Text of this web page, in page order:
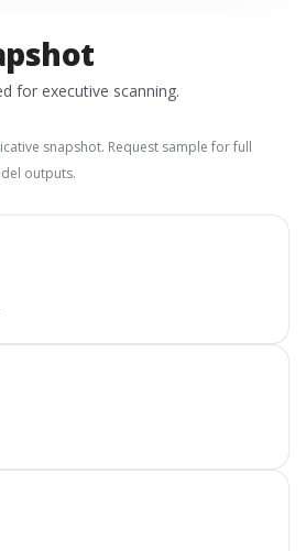
for executive scanning.
snapshot. Request sample for full
outputs.